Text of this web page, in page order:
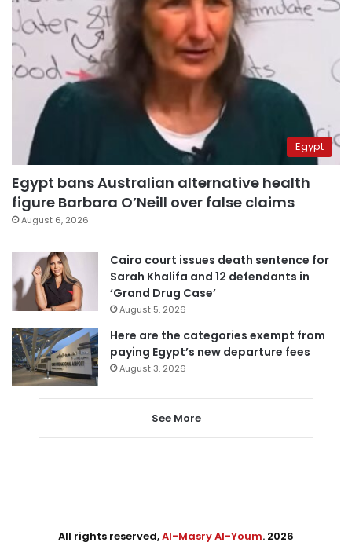
Egypt
Egypt bans Australian alternative health
figure Barbara O’Neill over false claims
August 6, 2026
Cairo court issues death sentence for
Sarah Khalifa and 12 defendants in
‘Grand Drug Case’
August 5, 2026
Here are the categories exempt from
paying Egypt’s new departure fees
August 3, 2026
See More
All rights reserved,Al-Masry Al-Youm. 2026